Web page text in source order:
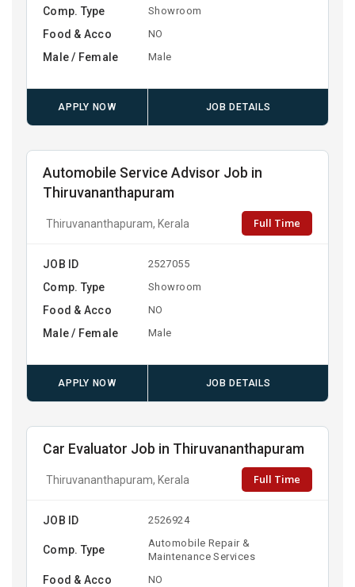
Comp. Type Showroom
Food & Acco NO
Male / Female Male
APPLY NOW JOB DETAILS
Automobile Service Advisor Job in
Thiruvananthapuram
Thiruvananthapuram, Kerala Full Time
JOB ID 2527055
Comp. Type Showroom
Food & Acco NO
Male / Female Male
APPLY NOW JOB DETAILS
Car Evaluator Job in Thiruvananthapuram
Thiruvananthapuram, Kerala Full Time
JOB ID 2526924
Comp. Type
Automobile Repair &
Maintenance Services
Food & Acco NO